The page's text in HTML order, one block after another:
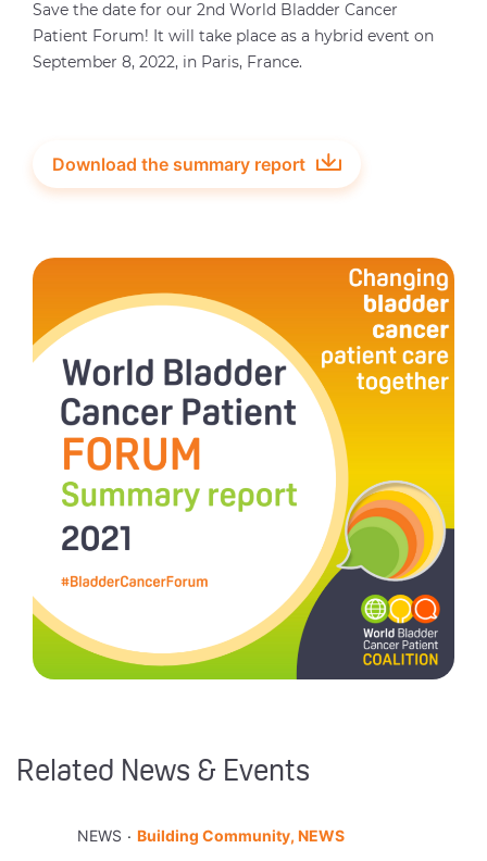
Save the date for our 2nd World Bladder Cancer
Patient Forum! It will take place as a hybrid event on
September 8, 2022, in Paris, France.
Download the summary report
Related News & Events
NEWS . Building Community, NEWS